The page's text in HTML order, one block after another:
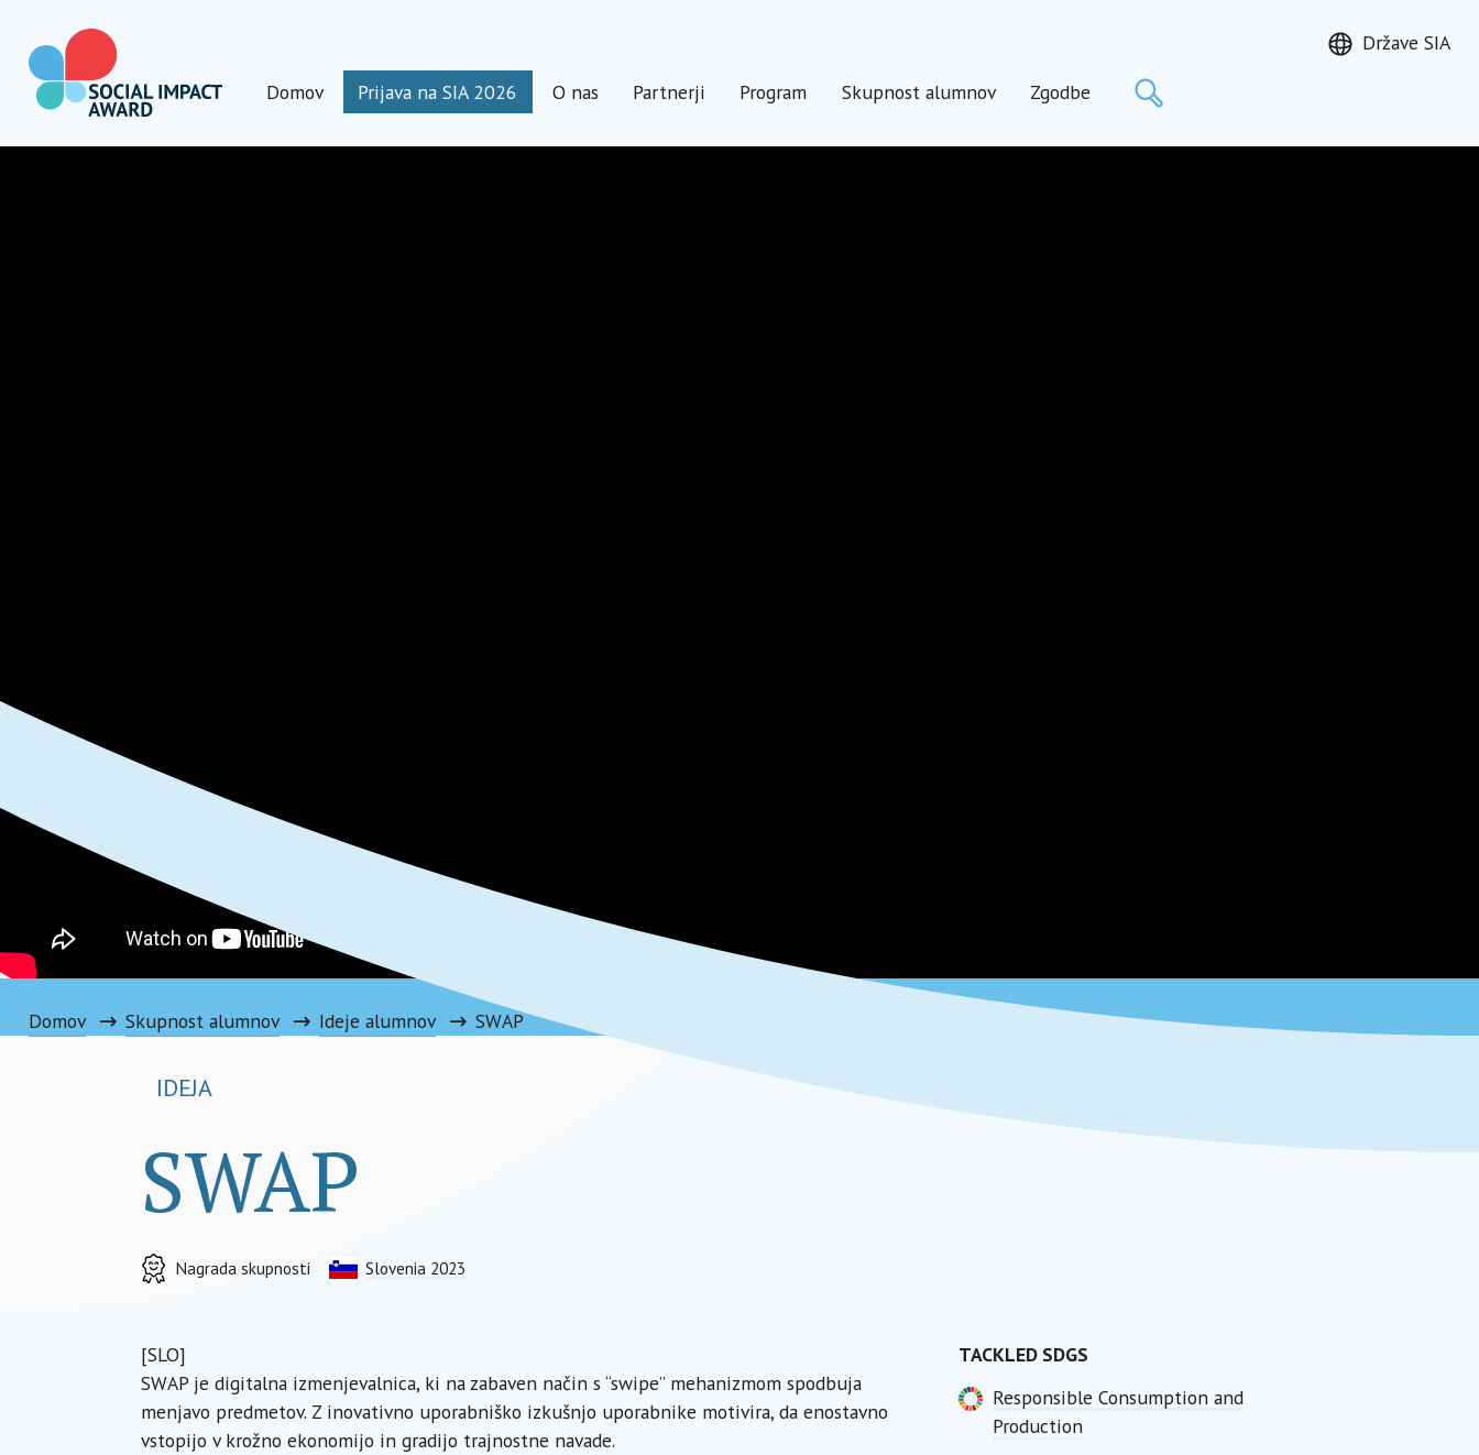
vsebino
Domov Prijava na SIA 2026 O nas Partnerji Program Skupnost alumnov Zgodbe
Države SIA
Domov Skupnost alumnov Ideje alumnov SWAP
IDEJA
SWAP
Nagrada skupnosti Slovenia 2023
TACKLED SDGS
Responsible Consumption and
Production
[SLO]
SWAP je digitalna izmenjevalnica, ki na zabaven način s “swipe” mehanizmom spodbuja
menjavo predmetov. Z inovativno uporabniško izkušnjo uporabnike motivira, da enostavno
vstopijo v krožno ekonomijo in gradijo trajnostne navade.